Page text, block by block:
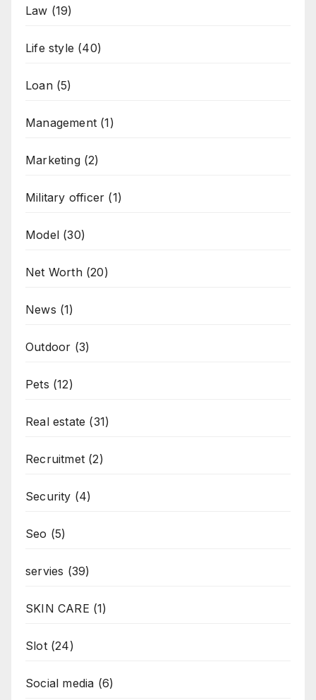
Law (19)
Life style (40)
Loan(5)
Management (1)
Marketing(2)
Military officer (1)
Model (30)
Net Worth(20)
News (1)
Outdoor (3)
Pets (12)
Real estate (31)
Recruitmet (2)
Security (4)
Seo (5)
servies (39)
SKIN CARE (1)
Slot(24)
Social media (6)